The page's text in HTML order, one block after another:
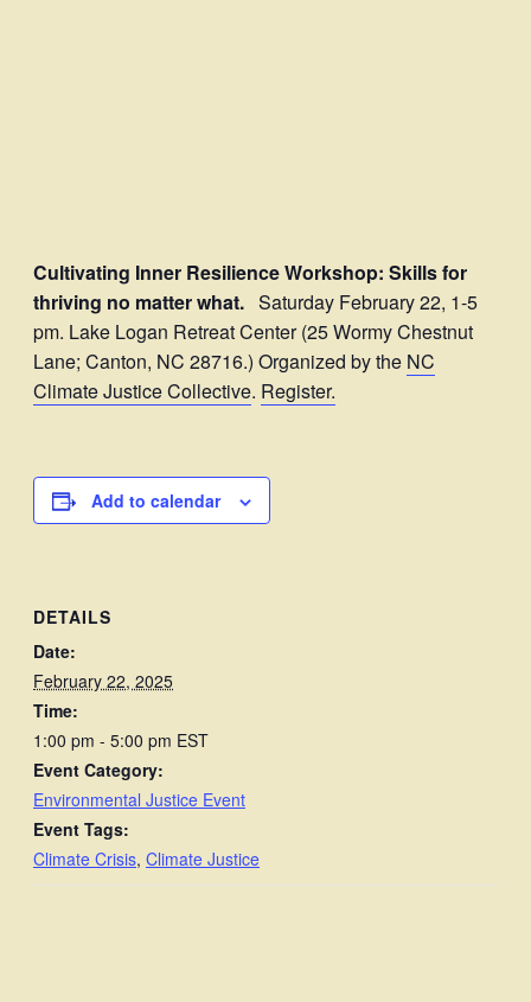
Cultivating Inner Resilience Workshop: Skills for
thriving no matter what. Saturday February 22, 1-5
pm. Lake Logan Retreat Center (25 Wormy Chestnut
Lane; Canton, NC 28716.) Organized by the NC
Climate Justice Collective. Register.
Add to calendar
DETAILS
Date:
February 22, 2025
Time:
1:00 pm - 5:00 pm EST
Event Category:
Environmental Justice Event
Event Tags:
Climate Crisis, Climate Justice